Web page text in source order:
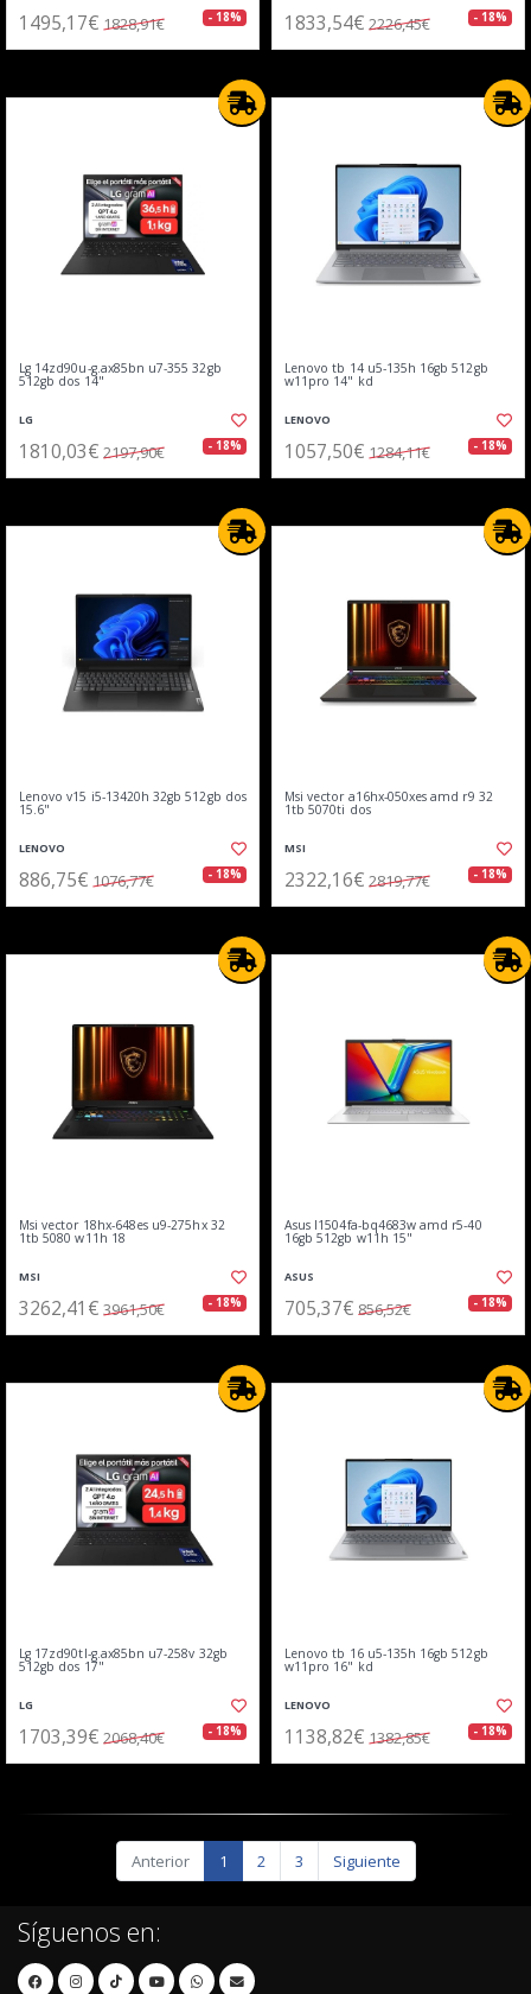
1495,17€ 1828,91€ - 18% 1833,54€ 2226,45€ - 18%
Lg 14zd90u-g.ax85bn u7-355 32gb
512gb dos 14"
LG
1810,03€ 2197,90€ - 18%
Lenovo tb 14 u5-135h 16gb 512gb
w11pro 14" kd
LENOVO
1057,50€ 1284,11€ - 18%
Lenovo v15 i5-13420h 32gb 512gb dos
15.6"
LENOVO
886,75€ 1076,77€ - 18%
Msi vector a16hx-050xes amd r9 32
1tb 5070ti dos
MSI
2322,16€ 2819,77€ - 18%
Msi vector 18hx-648es u9-275hx 32
1tb 5080 w11h 18
MSI
3262,41€ 3961,50€ - 18%
Asus l1504fa-bq4683w amd r5-40
16gb 512gb w11h 15"
ASUS
705,37€ 856,52€ - 18%
Lg 17zd90tl-g.ax85bn u7-258v 32gb
512gb dos 17"
LG
1703,39€ 2068,40€ - 18%
Lenovo tb 16 u5-135h 16gb 512gb
w11pro 16" kd
LENOVO
1138,82€ 1382,85€ - 18%
Anterior 1 2 3 Siguiente
Síguenos en: